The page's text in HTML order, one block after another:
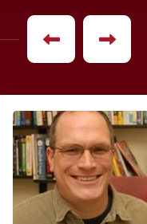
See
previous
See